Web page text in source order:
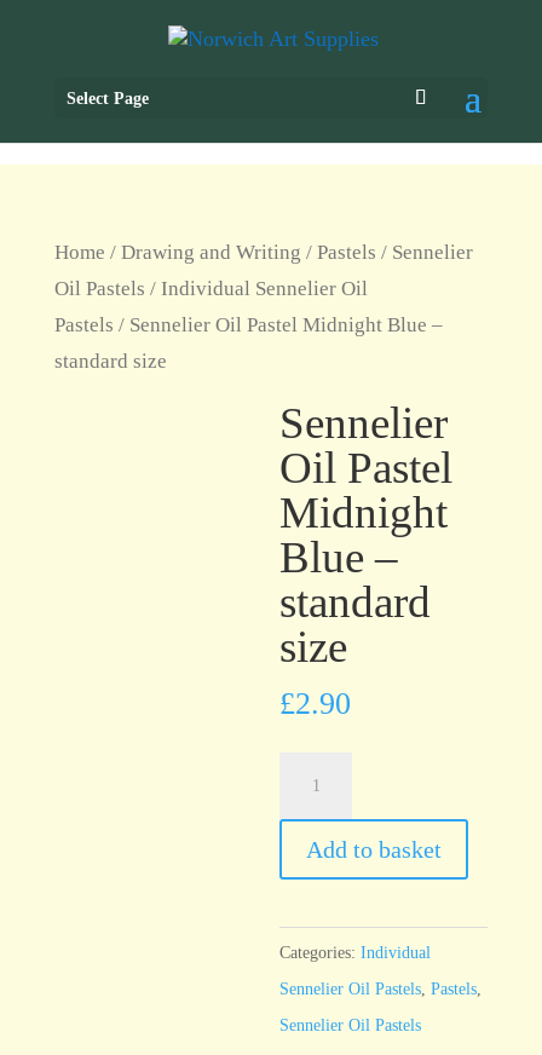
Select Page
Home / Drawing and Writing / Pastels / Sennelier
Oil Pastels / Individual Sennelier Oil
Pastels / Sennelier Oil Pastel Midnight Blue –
standard size
Sennelier
Oil Pastel
Midnight
Blue –
standard
size
£2.90
Pastel
Midnight
-
standard
size
Add to basket
Categories:Individual
Sennelier Oil Pastels ,Pastels
Sennelier Oil Pastels